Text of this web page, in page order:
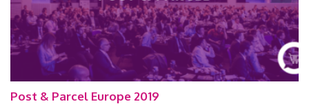
Post & Parcel Europe 2019